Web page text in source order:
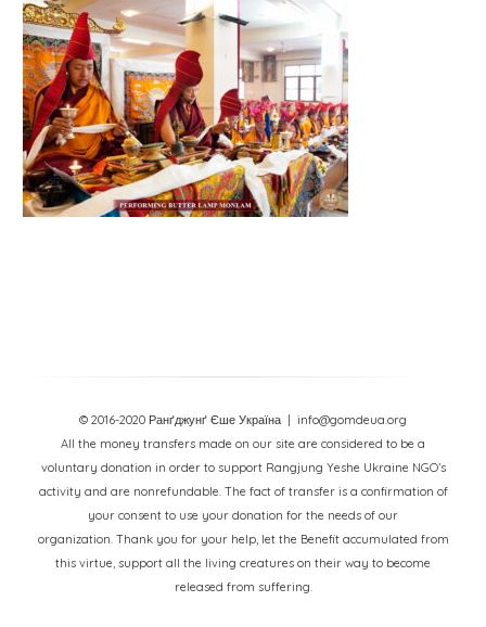
© 2016-2020 Ранґджунґ Єше Україна
| info@gomdeua.org
All the money transfers made on our site are considered to be a
voluntary donation in order to support Rangjung Yeshe Ukraine NGO’s
activity and are nonrefundable. The fact of transfer is a confirmation of
your consent to use your donation for the needs of our
organization. Thank you for your help, let the Benefit accumulated from
this virtue, support all the living creatures on their way to become
released from suffering.